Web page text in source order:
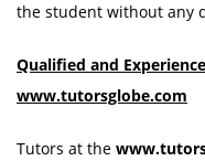
the student without any
Qualified and
www.tutorsglobe.com
Tutors at the